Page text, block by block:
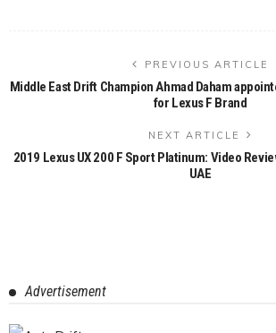
PREVIOUS ARTICLE
Middle East Drift Champion Ahmad Daham
for Lexus F Brand
NEXT ARTICLE
2019 Lexus UX 200 F Sport Platinum: Video
UAE
Advertisement